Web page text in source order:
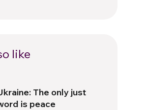
like
The only just
is peace